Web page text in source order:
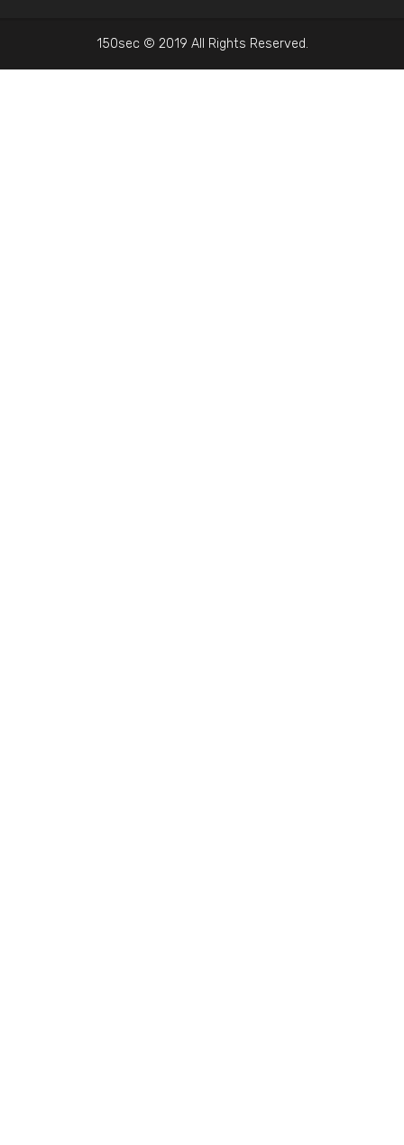
150sec © 2019 All Rights Reserved.